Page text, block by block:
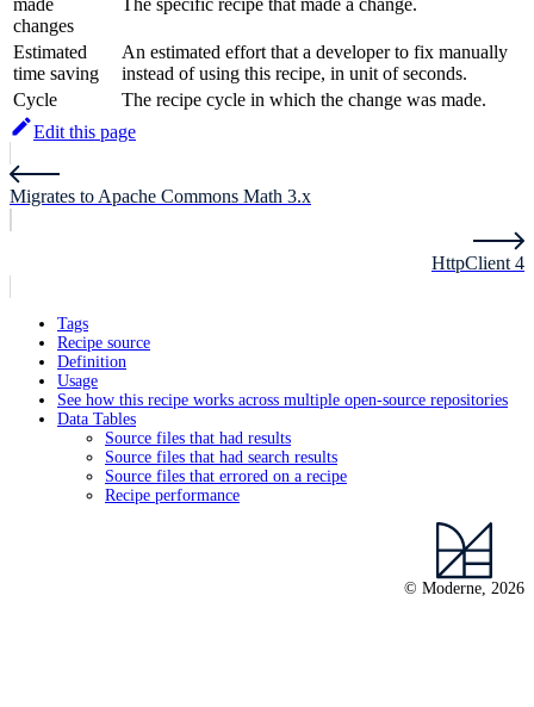
changes
Estimated
time saving
An estimated effort that a developer to fix manually
instead of using this recipe, in unit of seconds.
Cycle
The recipe cycle in which the change was made.
Edit this page
Migrates to Apache Commons Math 3.x
HttpClient 4
Tags
Recipe source
Definition
Usage
See how this recipe works across multiple open-source repositories
Data Tables
Source files that had results
Source files that had search results
Source files that errored on a recipe
Recipe performance
© Moderne, 2026